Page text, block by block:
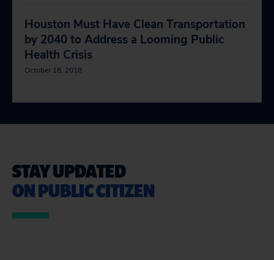
Houston Must Have Clean Transportation
by 2040 to Address a Looming Public
Health Crisis
October 18, 2018
STAY UPDATED
ON PUBLIC CITIZEN